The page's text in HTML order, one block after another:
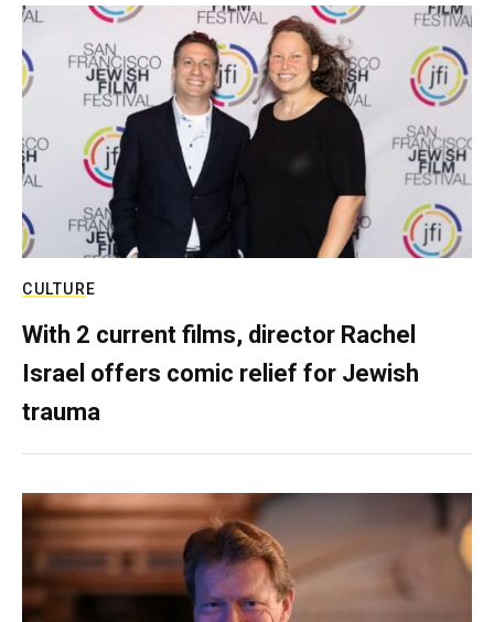
CULTURE
With 2 current films, director Rachel
Israel offers comic relief for Jewish
trauma